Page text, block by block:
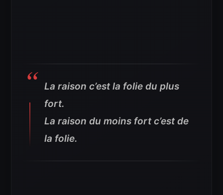
La raison c’est la folie du plus
fort.
La raison du moins fort c’est de
la folie.